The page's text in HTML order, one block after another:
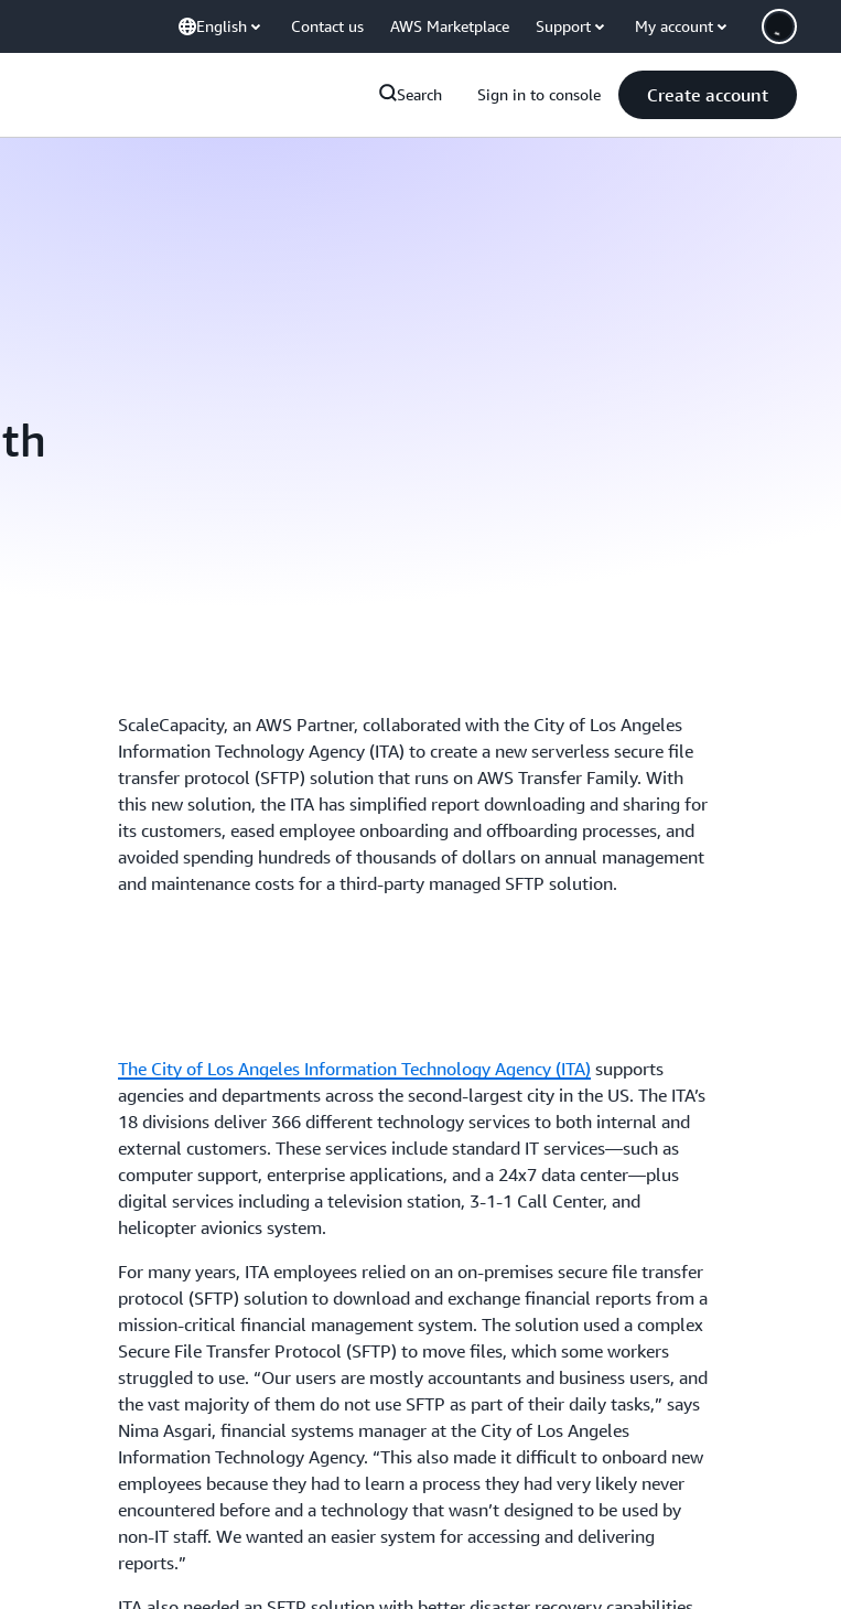
English Contact us AWS Marketplace Support My account
Search Sign in to console Create account
ScaleCapacity, an AWS Partner, collaborated with the City of Los Angeles
Information Technology Agency (ITA) to create a new serverless secure file
transfer protocol (SFTP) solution that runs on AWS Transfer Family. With
this new solution, the ITA has simplified report downloading and sharing for
its customers, eased employee onboarding and offboarding processes, and
avoided spending hundreds of thousands of dollars on annual management
and maintenance costs for a third-party managed SFTP solution.
The City of Los Angeles Information Technology Agency (ITA) supports
agencies and departments across the second-largest city in the US. The ITA’s
18 divisions deliver 366 different technology services to both internal and
external customers. These services include standard IT services—such as
computer support, enterprise applications, and a 24x7 data center—plus
digital services including a television station, 3-1-1 Call Center, and
helicopter avionics system.
For many years, ITA employees relied on an on-premises secure file transfer
protocol (SFTP) solution to download and exchange financial reports from a
mission-critical financial management system. The solution used a complex
Secure File Transfer Protocol (SFTP) to move files, which some workers
struggled to use. “Our users are mostly accountants and business users, and
the vast majority of them do not use SFTP as part of their daily tasks,” says
Nima Asgari, financial systems manager at the City of Los Angeles
Information Technology Agency. “This also made it difficult to onboard new
employees because they had to learn a process they had very likely never
encountered before and a technology that wasn’t designed to be used by
non-IT staff. We wanted an easier system for accessing and delivering
reports.”